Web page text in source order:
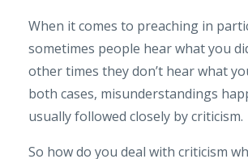
When it comes to preaching in
sometimes people hear what you
other times they don’t hear what
both cases, misunderstandings
usually followed closely by criticism.
So how do you deal with criticism